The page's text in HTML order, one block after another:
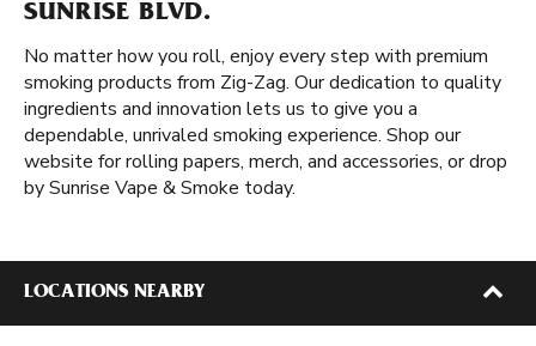
SUNRISE BLVD.
No matter how you roll, enjoy every step with premium
smoking products from Zig-Zag. Our dedication to quality
ingredients and innovation lets us to give you a
dependable, unrivaled smoking experience. Shop our
website for rolling papers, merch, and accessories, or drop
by Sunrise Vape & Smoke today.
LOCATIONS NEARBY